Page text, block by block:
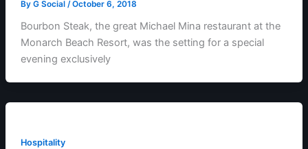
By G Social /October 6, 2018
Bourbon Steak, the great Michael Mina restaurant at the
Monarch Beach Resort, was the setting for a special
evening exclusively
Hospitality